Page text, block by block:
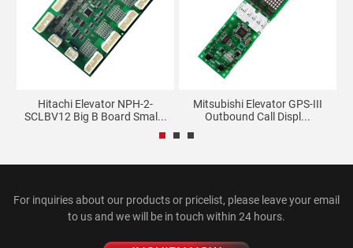
Hitachi Elevator NPH-2-
SCLBV12 Big B Board Smal...
Mitsubishi Elevator GPS-III
Outbound Call Displ...
For inquiries about our products or pricelist, please leave your email
to us and we will be in touch within 24 hours.